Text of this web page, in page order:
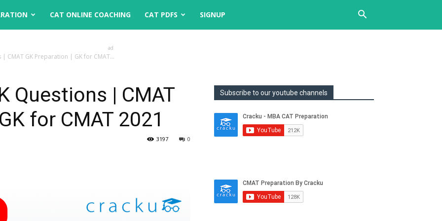
CAT ONLINE COACHING CAT PDFS SIGNUP
ad
CMAT GK Preparation | GK for CMAT...
Questions | CMAT
for CMAT 2021
0
3197
Subscribe to our youtube channels